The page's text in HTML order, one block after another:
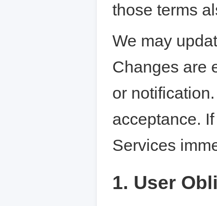
those terms
We may
Changes are
or
acceptance.
Services
1. User